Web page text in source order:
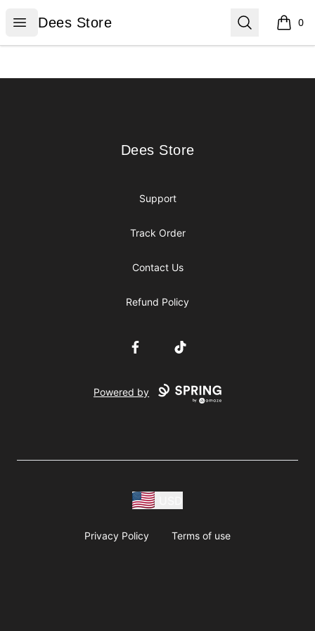
Open menu
Dees Store
Dees Store Search 0
items
Dees Store
Dees Store
Support
Track Order
Contact Us
Refund Policy
FacebookTikTok
Powered by
Privacy Policy Terms of use